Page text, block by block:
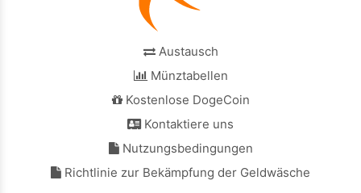
Austausch
Münztabellen
Kostenlose DogeCoin
Kontaktiere uns
Nutzungsbedingungen
Richtlinie zur Bekämpfung der Geldwäsche